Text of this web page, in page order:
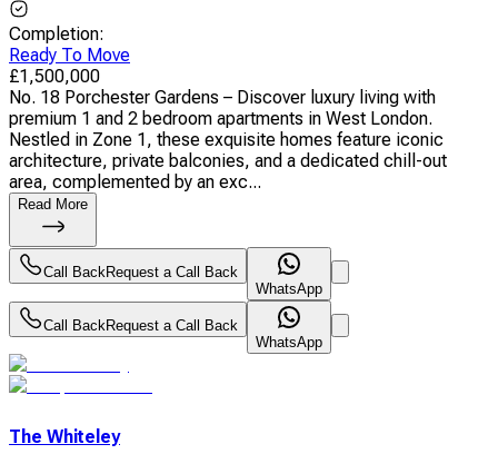
Completion:
Ready To Move
£1,500,000
No. 18 Porchester Gardens – Discover luxury living with
premium 1 and 2 bedroom apartments in West London.
Nestled in Zone 1, these exquisite homes feature iconic
architecture, private balconies, and a dedicated chill-out
area, complemented by an exc...
Read More
Call BackRequest a Call Back
WhatsApp
Call BackRequest a Call Back
WhatsApp
The Whiteley